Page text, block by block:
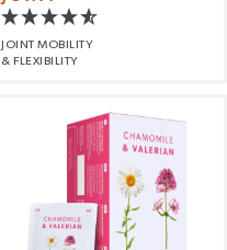
JOINT MOBILITY
& FLEXIBILITY